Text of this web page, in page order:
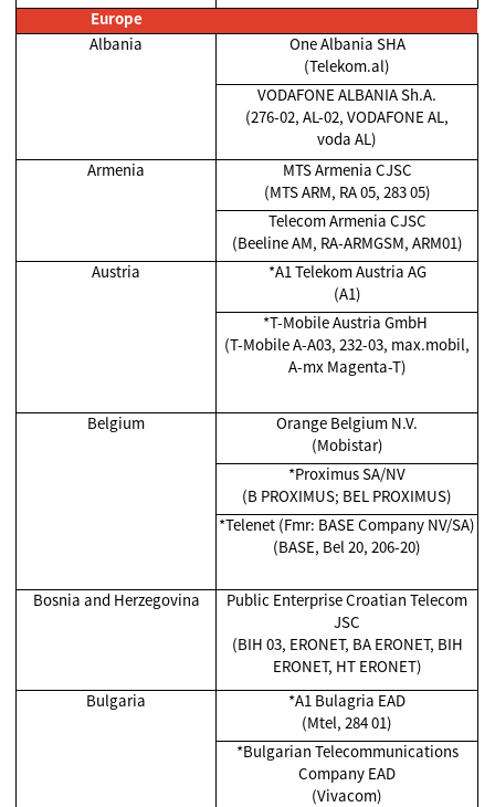
Europe
Albania
One Albania SHA
(Telekom.al)
VODAFONE ALBANIA Sh.A.
(276-02, AL-02, VODAFONE AL,
voda AL)
Armenia
MTS Armenia CJSC
(MTS ARM, RA 05, 283 05)
Telecom Armenia CJSC
(Beeline AM, RA-ARMGSM, ARM01)
Austria
*A1 Telekom Austria AG
(A1)
*T-Mobile Austria GmbH
(T-Mobile A-A03, 232-03, max.mobil,
A-mx Magenta-T)
Belgium
Orange Belgium N.V.
(Mobistar)
*Proximus SA/NV
(B PROXIMUS; BEL PROXIMUS)
*Telenet (Fmr: BASE Company NV/SA)
(BASE, Bel 20, 206-20)
Bosnia and Herzegovina
Public Enterprise Croatian Telecom
JSC
(BIH 03, ERONET, BA ERONET, BIH
ERONET, HT ERONET)
Bulgaria
*A1 Bulagria EAD
(Mtel, 284 01)
*Bulgarian Telecommunications
Company EAD
(Vivacom)